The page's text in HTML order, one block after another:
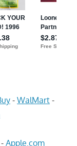
- WalMart -
Apple.com